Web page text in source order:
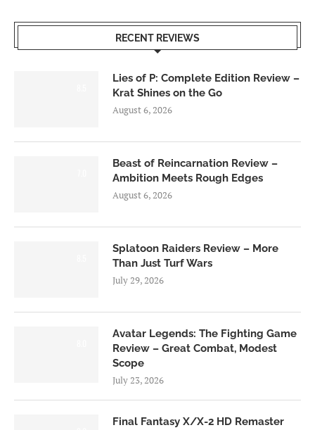
RECENT REVIEWS
Lies of P: Complete Edition Review –
Krat Shines on the Go
August 6, 2026
Beast of Reincarnation Review –
Ambition Meets Rough Edges
August 6, 2026
Splatoon Raiders Review – More
Than Just Turf Wars
July 29, 2026
Avatar Legends: The Fighting Game
Review – Great Combat, Modest
Scope
July 23, 2026
Final Fantasy X/X-2 HD Remaster